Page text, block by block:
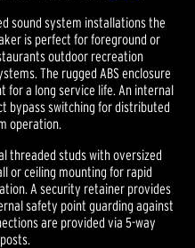
sound system installations the
is perfect for foreground or
outdoor recreation
The rugged ABS enclosure
for a long service life. An internal
bypass switching for distributed
operation.
threaded studs with oversized
or ceiling mounting for rapid
A security retainer provides
safety point guarding against
are provided via 5-way